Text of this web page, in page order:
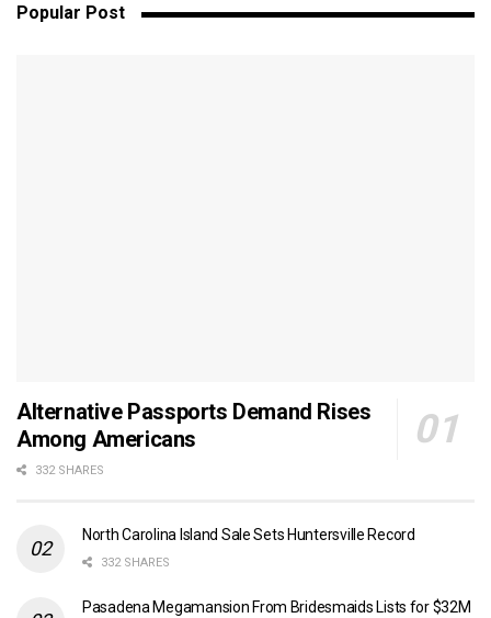
Popular Post
Alternative Passports Demand Rises
Among Americans
332 SHARES
North Carolina Island Sale Sets Huntersville Record
332 SHARES
Pasadena Megamansion From Bridesmaids Lists for $32M